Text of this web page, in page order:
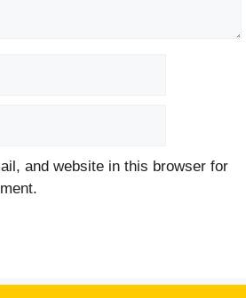
and website in this browser for